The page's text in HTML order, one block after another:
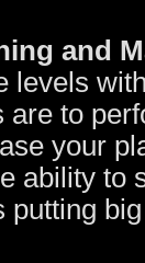
and
levels
are to
your
ability to
putting